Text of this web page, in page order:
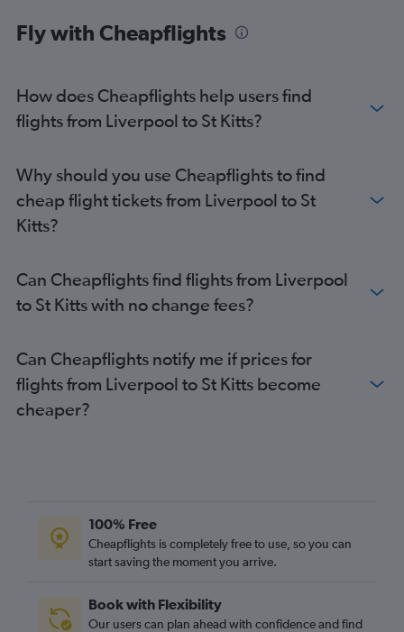
Fly with Cheapflights
How does Cheapflights help users find
flights from Liverpool to St Kitts?
Why should you use Cheapflights to find
cheap flight tickets from Liverpool to St
Kitts?
Can Cheapflights find flights from Liverpool
to St Kitts with no change fees?
Can Cheapflights notify me if prices for
flights from Liverpool to St Kitts become
cheaper?
100% Free
Cheapflights is completely free to use, so you can
start saving the moment you arrive.
Book with Flexibility
Our users can plan ahead with confidence and find